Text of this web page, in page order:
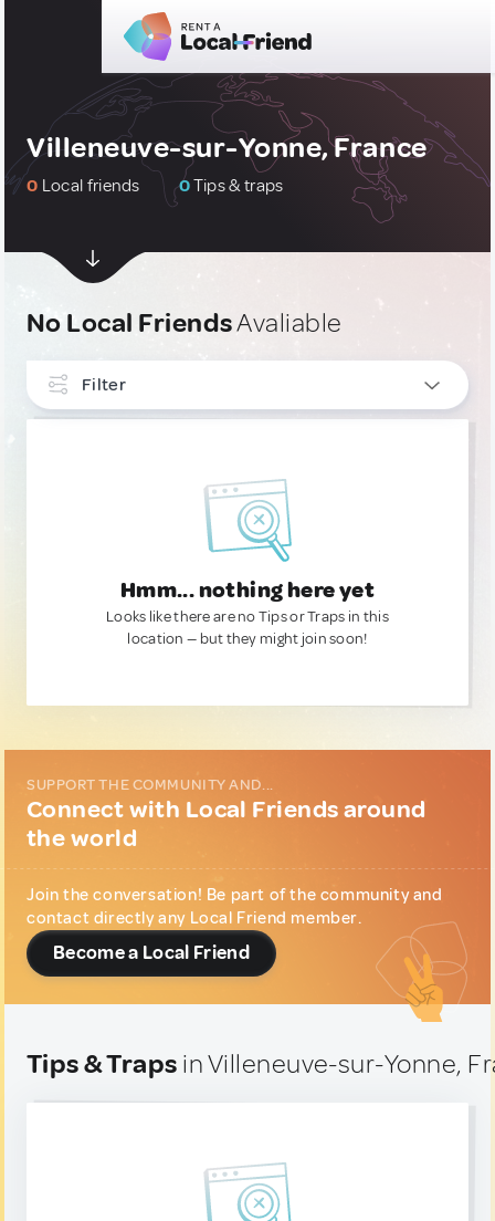
Villeneuve-sur-Yonne, France
0 Local friends 0Tips & traps
No Local FriendsAvaliable
Filter
Hmm... nothing here yet
Looks like there are no Tips or Traps in this
location — but they might join soon!
SUPPORT THE COMMUNITY AND...
Connect with Local Friends around
the world
Join the conversation! Be part of the community and
contact directly any Local Friend member.
Become a Local Friend
Tips & Traps in Villeneuve-sur-Yonne,